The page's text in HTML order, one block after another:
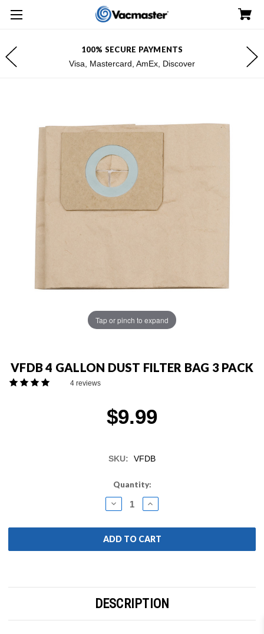
100% SECURE PAYMENTS
Visa, Mastercard, AmEx, Discover
Tap or pinch to expand
VFDB 4 GALLON DUST FILTER BAG 3 PACK
4 reviews
$9.99
SKU: VFDB
Quantity:
DECREASE
QUANTITY:
INCREASE
QUANTITY:
DESCRIPTION